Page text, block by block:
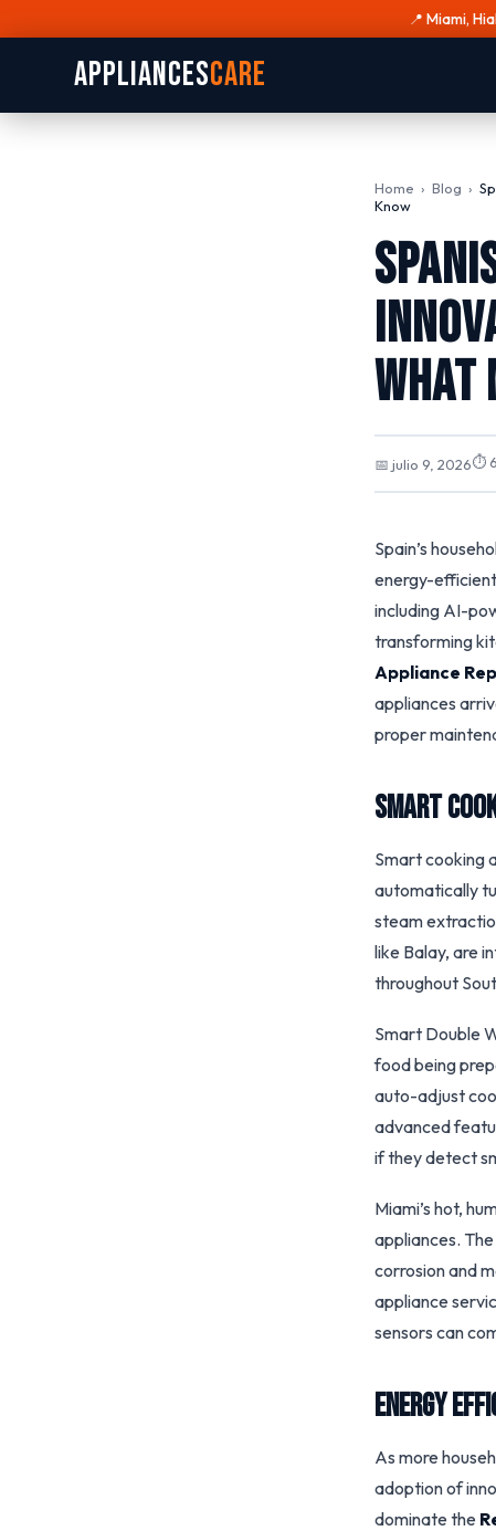
📍 Miami,
AppliancesCare
Home ›Blog ›
Know
What
📅 julio 9, 2026⏱
Spain’s
energy-
including AI-
transforming
Appliance
appliances
proper
Smart
Smart cooking
automatically
steam
like Balay, are
throughout
Smart Double
food being
auto-adjust
advanced
if they detect
Miami’s hot,
appliances.
corrosion and
appliance
sensors can
Energy
As more
adoption of
dominate the